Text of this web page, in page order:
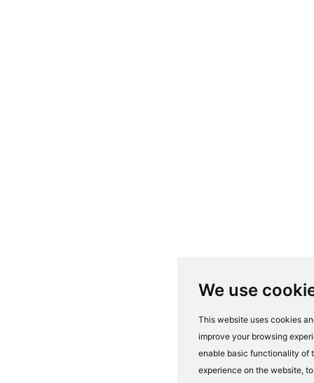
We use
This website uses cookies
improve your browsing
enable basic functionality of
experience on the website,